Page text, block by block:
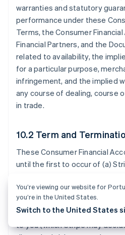
warranties and statutory
performance under these
Terms, the Consumer
Financial Partners, and the
related to availability, the
for a particular purpose,
infringement, and the implied
any course of dealing, course
in trade.
10.2 Term and
These Consumer Financial
until the first to occur of (a)
available to all Stripe users in
Account Territory; (b) Stripe
stop offering the Consumer
to you (which Stripe may
You’re viewing our website for
you’re in the United States.
Switch to the United States